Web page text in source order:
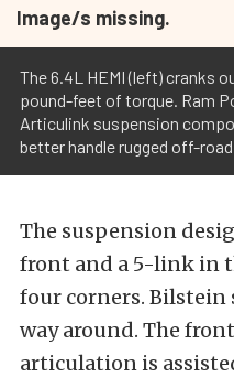
Image/s missing.
The 6.4L HEMI (left) cranks
pound-feet of torque. Ram
Articulink suspension
better handle rugged off-
The suspension
front and a 5-link in
four corners. Bilstein
way around. The
articulation is